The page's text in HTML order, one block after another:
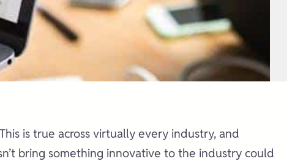
is true across virtually every industry, and
bring something innovative to the industry could